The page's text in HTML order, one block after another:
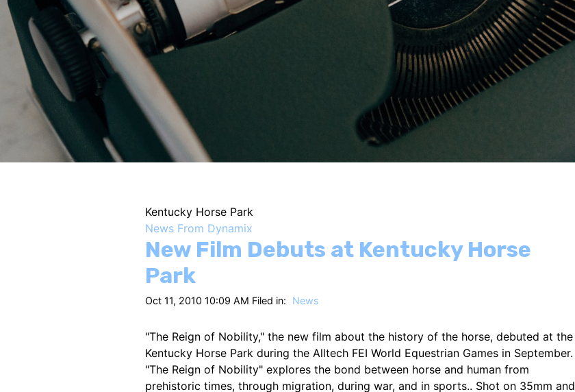
Kentucky Horse Park
News From Dynamix
New Film Debuts at Kentucky Horse
Park
Oct 11, 2010 10:09 AM Filed in: News
"The Reign of Nobility," the new film about the history of the horse, debuted at the
Kentucky Horse Park during the Alltech FEI World Equestrian Games in September.
"The Reign of Nobility" explores the bond between horse and human from
prehistoric times, through migration, during war, and in sports.. Shot on 35mm and